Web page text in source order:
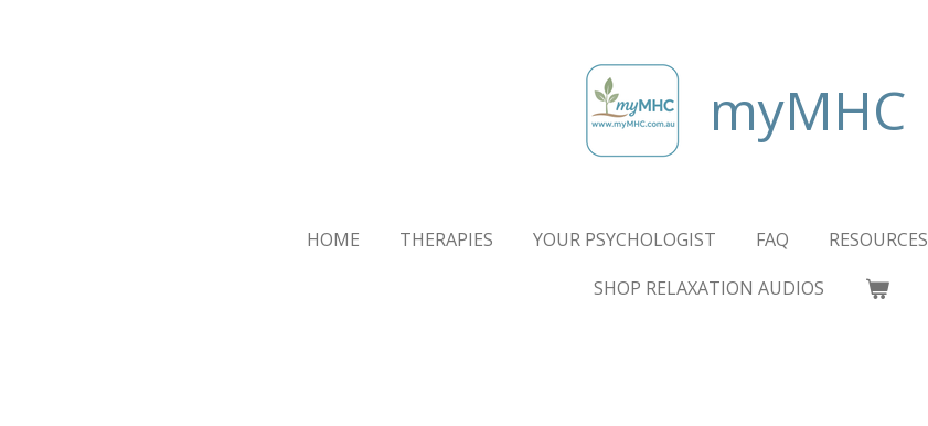
myMHC
HOME THERAPIES YOUR PSYCHOLOGIST FAQ RESOURCES
SHOP RELAXATION AUDIOS